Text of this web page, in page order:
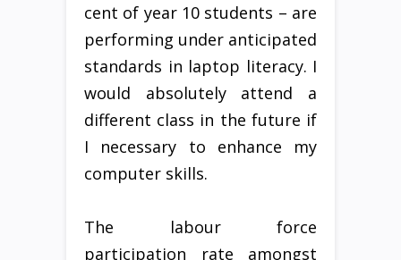
cent of year 10 students – are
performing under anticipated
standards in laptop literacy. I
would absolutely attend a
different class in the future if
I necessary to enhance my
computer skills.
The labour force
participation rate amongst